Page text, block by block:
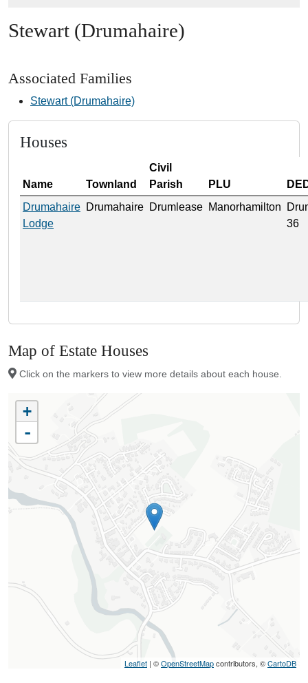
Stewart (Drumahaire)
Associated Families
Stewart (Drumahaire)
Houses
Name Townland
Civil
Parish
PLU
Drumahaire
Lodge
Drumahaire Drumlease Manorhamilton
36
Map of Estate Houses
Click on the markers to view more details about each house.
+
-
Leaflet | ©OpenStreetMapcontributors, ©CartoDB